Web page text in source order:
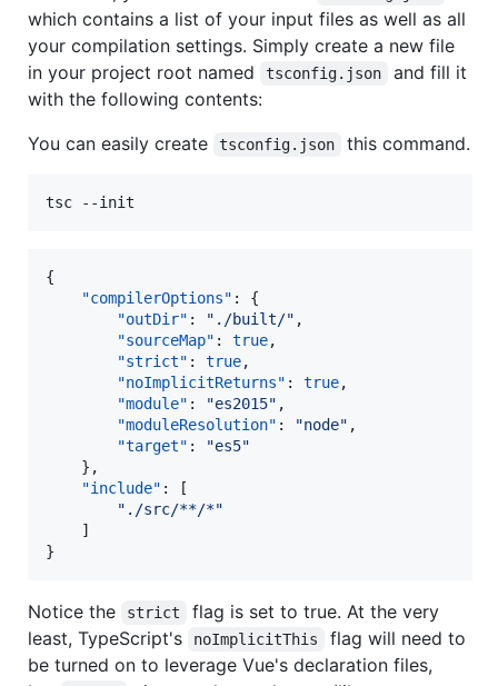
which contains a list of your input files as well as all
your compilation settings. Simply create a new file
in your project root named
tsconfig.json
and fill it
with the following contents:
You can easily create
tsconfig.json this command.
{
"compilerOptions" : {
"outDir" : " ./built/" ,
"sourceMap" : true,
"strict" : true,
"noImplicitReturns" : true,
"module" : "es2015" ,
"moduleResolution" : "node" ,
"target" : "es5"
    },
"include" : [
" ./src/**/*"
    ]
}
Notice the strict
flag is set to true. At the very
least, TypeScript's
noImplicitThis
flag will need to
be turned on to leverage Vue's declaration files,